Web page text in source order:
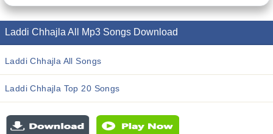
Laddi Chhajla All Mp3 Songs Download
Laddi Chhajla All Songs
Laddi Chhajla Top 20 Songs